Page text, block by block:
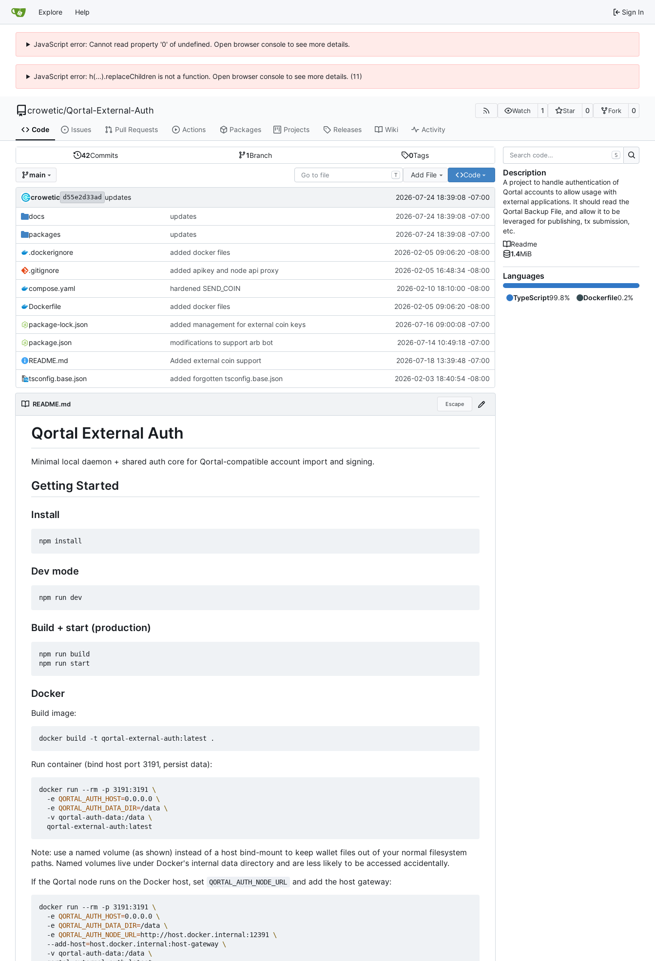
Explore Help Sign In
JavaScript error: Cannot read property '0' of undefined. Open browser console to see more details.
JavaScript error: h(...).replaceChildren is not a function. Open browser console to see more details. (11)
crowetic/Qortal-External-Auth Watch 1 Star 0 Fork 0
Code Issues Pull Requests Actions Packages Projects Releases Wiki Activity
42Commits 1Branch 0Tags
main T Add File Code
crowetic d55e2d33ad updates 2026-07-24 18:39:08 -07:00
docs updates 2026-07-24 18:39:08 -07:00
packages updates 2026-07-24 18:39:08 -07:00
.dockerignore added docker files 2026-02-05 09:06:20 -08:00
.gitignore added apikey and node api proxy 2026-02-05 16:48:34 -08:00
compose.yaml hardened SEND_COIN 2026-02-10 18:10:00 -08:00
Dockerfile added docker files 2026-02-05 09:06:20 -08:00
package-lock.json added management for external coin keys 2026-07-16 09:00:08 -07:00
package.json modifications to support arb bot 2026-07-14 10:49:18 -07:00
README.md Added external coin support 2026-07-18 13:39:48 -07:00
tsconfig.base.json added forgotten tsconfig.base.json 2026-02-03 18:40:54 -08:00
README.md Escape
Qortal External Auth
Minimal local daemon + shared auth core for Qortal-compatible account import and signing.
Getting Started
Install
Dev mode
Build + start (production)
npm run build
Docker
Build image:
Run container (bind host port 3191, persist data):
docker run --rm -p 3191:3191
  -e
QORTAL_AUTH_HOST=0.0.0.0
  -e
QORTAL_AUTH_DATA_DIR=/data
  -v qortal-auth-data:/data
Note: use a named volume (as shown) instead of a host bind-mount to keep wallet files out of your normal filesystem
paths. Named volumes live under Docker's internal data directory and are less likely to be accessed accidentally.
If the Qortal node runs on the Docker host, set
QORTAL_AUTH_NODE_URL and add the host gateway:
docker run --rm -p 3191:3191
  -e
QORTAL_AUTH_HOST=0.0.0.0
  -e
QORTAL_AUTH_DATA_DIR=/data
  -e
QORTAL_AUTH_NODE_URL =http://host.docker.internal:12391
  --add-host
=host.docker.internal:host-gateway
  -v qortal-auth-data:/data
S
Description
A project to handle authentication of
Qortal accounts to allow usage with
external applications. It should read the
Qortal Backup File, and allow it to be
leveraged for publishing, tx submission,
etc.
Readme
1.4MiB
Languages
TypeScript99.8% Dockerfile0.2%